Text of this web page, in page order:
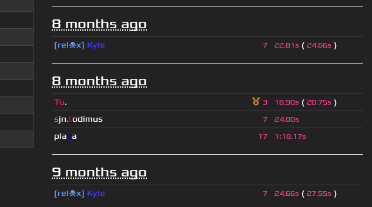
8 months ago
[rel☠x] Kyle 7 22.81s ( 24.66s )
8 months ago
Tu. 3 18.90s ( 20.75s )
sjn.todimus 7 24.00s
plaza 17 1:18.17s
9 months ago
[rel☠x] Kyle 7 24.66s ( 27.55s )